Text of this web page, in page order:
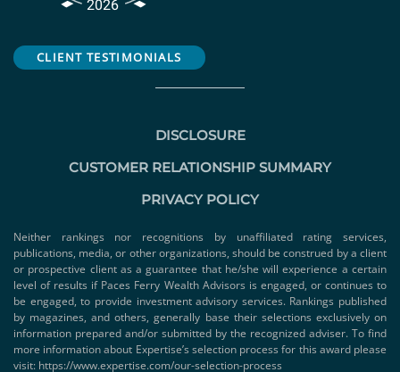
CLIENT TESTIMONIALS
DISCLOSURE
CUSTOMER RELATIONSHIP SUMMARY
PRIVACY POLICY
Neither rankings nor recognitions by unaffiliated rating services,
publications, media, or other organizations, should be construed by a client
or prospective client as a guarantee that he/she will experience a certain
level of results if Paces Ferry Wealth Advisors is engaged, or continues to
be engaged, to provide investment advisory services. Rankings published
by magazines, and others, generally base their selections exclusively on
information prepared and/or submitted by the recognized adviser. To find
more information about Expertise’s selection process for this award please
visit: https://www.expertise.com/our-selection-process